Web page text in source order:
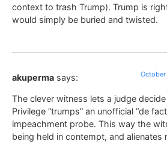
context to trash Trump). Trump is
would simply be buried and twisted.
akuperma says:
The clever witness lets a judge
Privilege “trumps” an unofficial “de
impeachment probe. This way the
being held in contempt, and alienates